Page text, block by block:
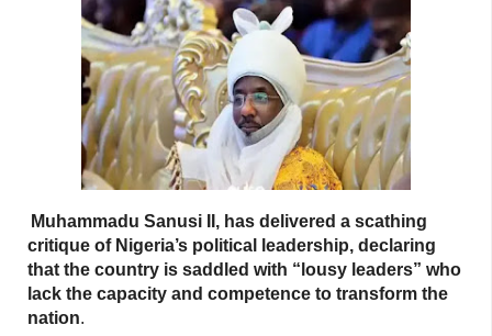
Muhammadu Sanusi II, has delivered a scathing
critique of Nigeria’s political leadership, declaring
that the country is saddled with “lousy leaders” who
lack the capacity and competence to transform the
nation.